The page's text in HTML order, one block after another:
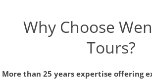
Why Choose
Tours?
More than 25 years expertise offering